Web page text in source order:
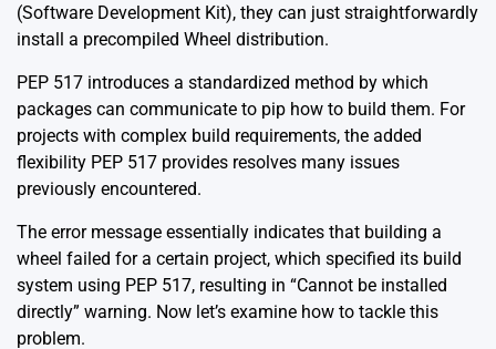
(Software Development Kit), they can just straightforwardly
install a precompiled Wheel distribution.
PEP 517 introduces a standardized method by which
packages can communicate to pip how to build them. For
projects with complex build requirements, the added
flexibility PEP 517 provides resolves many issues
previously encountered.
The error message essentially indicates that building a
wheel failed for a certain project, which specified its build
system using PEP 517, resulting in “Cannot be installed
directly” warning. Now let’s examine how to tackle this
problem.